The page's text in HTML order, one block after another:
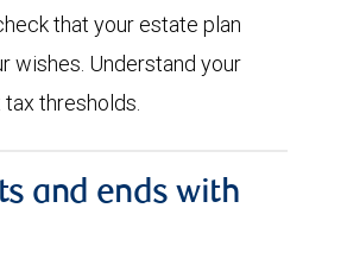
that your estate plan
wishes. Understand your
thresholds.
and ends with